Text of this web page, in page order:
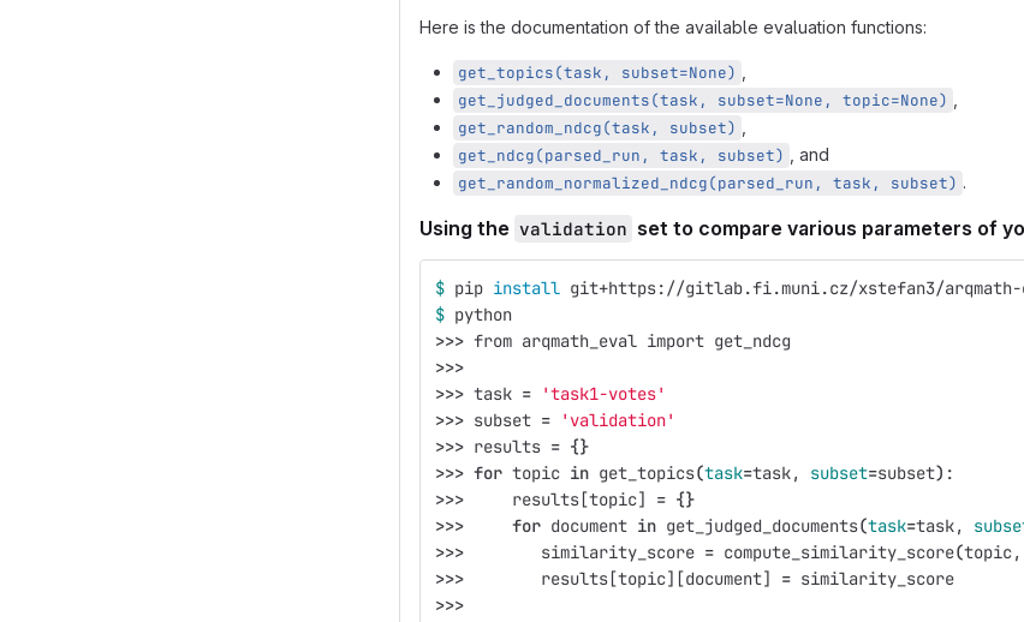
Here is the documentation of the available evaluation functions:
get_topics(task, subset=None)
get_judged_documents(task, subset=None, topic=None)
get_random_ndcg(task, subset)
get_ndcg(parsed_run, task, subset)
, and
get_random_normalized_ndcg(parsed_run, task, subset) .
Using the validation set to compare various parameters of
$ pip install git+https://gitlab.fi.muni.cz/xstefan3/arqmath-
$ python
>>> from arqmath_eval import get_ndcg
>>>
>>> task =
'task1-votes'
>>> subset =
'validation'
>>> results = {}
>>> for topic in get_topics(task=task, subset=subset) :
>>>
     results[topic]
= {}
>>>
for document in get_judged_documents(task=task,
>>>
        similarity_score
= compute_similarity_score(topic,
>>>
        results[topic][document]
= similarity_score
>>>